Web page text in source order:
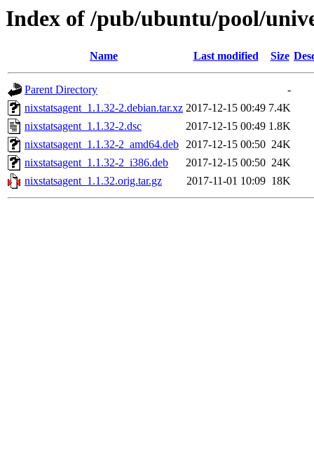
Index of /pub/ubuntu/pool/
Name Last modified Size
Parent Directory
-
nixstatsagent_1.1.32-2.debian.tar.xz 2017-12-15 00:49 7.4K
nixstatsagent_1.1.32-2.dsc
2017-12-15 00:49 1.8K
nixstatsagent_1.1.32-2_amd64.deb 2017-12-15 00:50 24K
nixstatsagent_1.1.32-2_i386.deb
2017-12-15 00:50 24K
nixstatsagent_1.1.32.orig.tar.gz
2017-11-01 10:09 18K